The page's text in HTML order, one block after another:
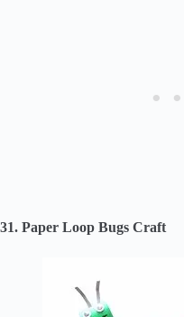
31. Paper Loop Bugs Craft